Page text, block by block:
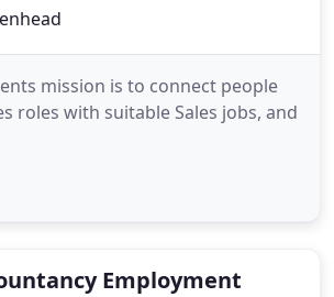
mission is to connect people
roles with suitable Sales jobs, and
Employment